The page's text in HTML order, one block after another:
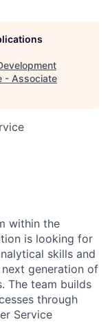
- Associate
within the
is looking for
skills and
generation of
The team builds
through
Service